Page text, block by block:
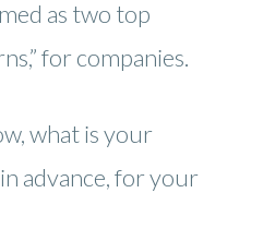
as two top
for companies.
what is your
advance, for your